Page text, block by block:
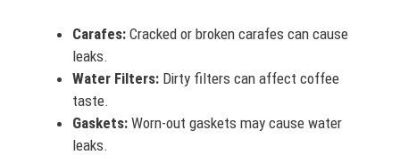
Carafes: Cracked or broken carafes can cause
leaks.
Water Filters: Dirty filters can affect coffee
taste.
Gaskets: Worn-out gaskets may cause water
leaks.